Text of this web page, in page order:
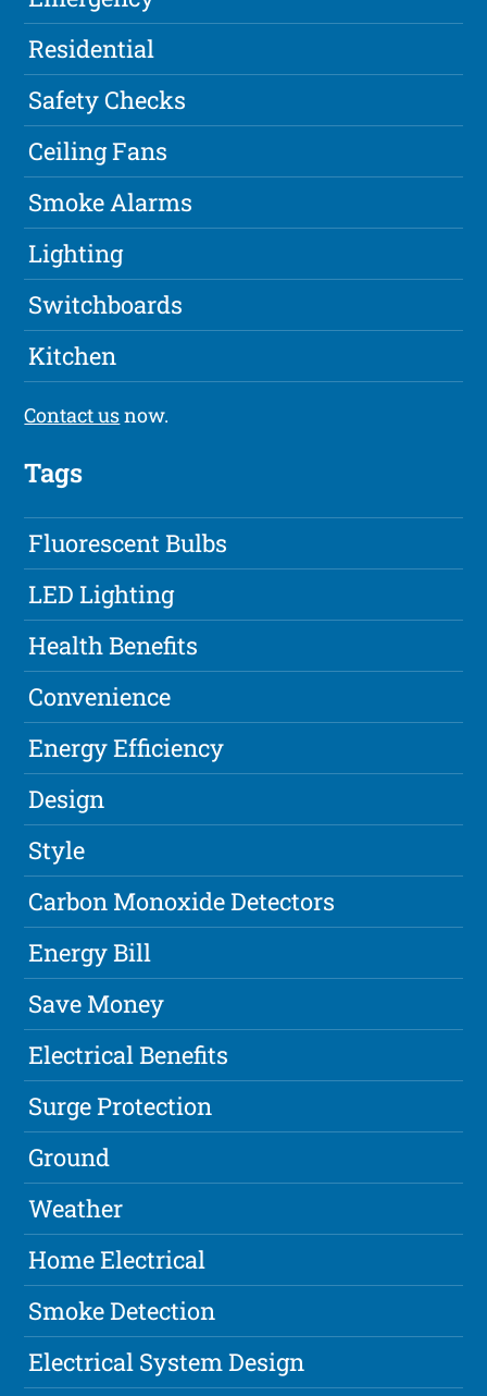
Residential
Safety Checks
Ceiling Fans
Smoke Alarms
Lighting
Switchboards
Kitchen
Contact usnow.
Tags
Fluorescent Bulbs
LED Lighting
Health Benefits
Convenience
Energy Efficiency
Design
Style
Carbon Monoxide Detectors
Energy Bill
Save Money
Electrical Benefits
Surge Protection
Ground
Weather
Home Electrical
Smoke Detection
Electrical System Design